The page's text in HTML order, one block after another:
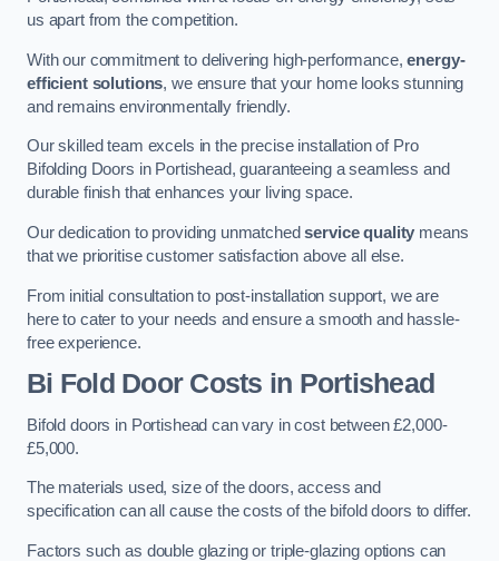
us apart from the competition.
With our commitment to delivering high-performance,energy-
efficient solutions, we ensure that your home looks stunning
and remains environmentally friendly.
Our skilled team excels in the precise installation of Pro
Bifolding Doors in Portishead, guaranteeing a seamless and
durable finish that enhances your living space.
Our dedication to providing unmatchedservice quality means
that we prioritise customer satisfaction above all else.
From initial consultation to post-installation support, we are
here to cater to your needs and ensure a smooth and hassle-
free experience.
Bi Fold Door Costs in Portishead
Bifold doors in Portishead can vary in cost between £2,000-
£5,000.
The materials used, size of the doors, access and
specification can all cause the costs of the bifold doors to differ.
Factors such as double glazing or triple-glazing options can